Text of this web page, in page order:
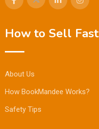
How to Sell Fast
About Us
How BookMandee Works?
Safety Tips